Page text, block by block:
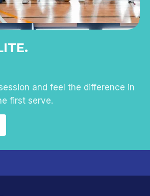
and feel the difference in
first serve.